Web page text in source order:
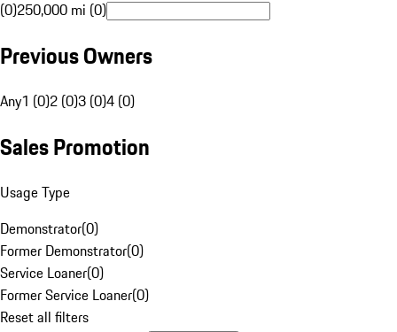
(0)250,000 mi (0)
Previous Owners
Any1 (0)2 (0)3 (0)4 (0)
Sales Promotion
Usage Type
Demonstrator(0)
Former Demonstrator(0)
Service Loaner(0)
Former Service Loaner(0)
Reset all filters